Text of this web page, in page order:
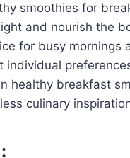
smoothies for
and nourish the
for busy
individual
healthy breakfast
culinary